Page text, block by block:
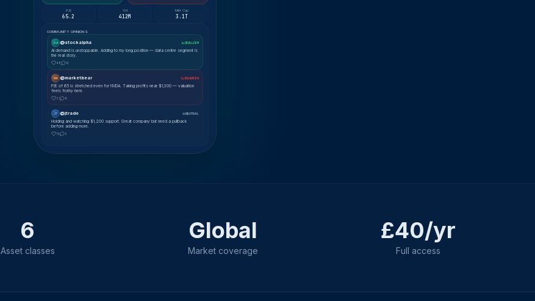
P/E
65.2
Vol
412M
Mkt Cap
3.1T
COMMUNITY OPINIONS
SA @stockalpha 📈 BULLISH
AI demand is unstoppable. Adding to my long position — data centre segment is
the real story.
48 12
MK @marketbear 📉 BEARISH
P/E of 65 is stretched even for NVDA. Taking profits near $1,300 — valuation
feels frothy here.
31 8
JT @jtrade ⚖ NEUTRAL
Holding and watching $1,200 support. Great company but need a pullback
before adding more.
19 5
6
Asset classes
Global
Market coverage
£40/yr
Full access